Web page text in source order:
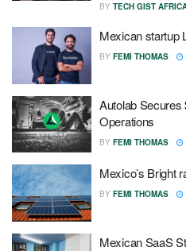
BY TECH GIST
Mexican startup
BY FEMI THOMAS
Autolab Secures
Operations
BY FEMI THOMAS
Mexico’s Bright
BY FEMI THOMAS
Mexican SaaS